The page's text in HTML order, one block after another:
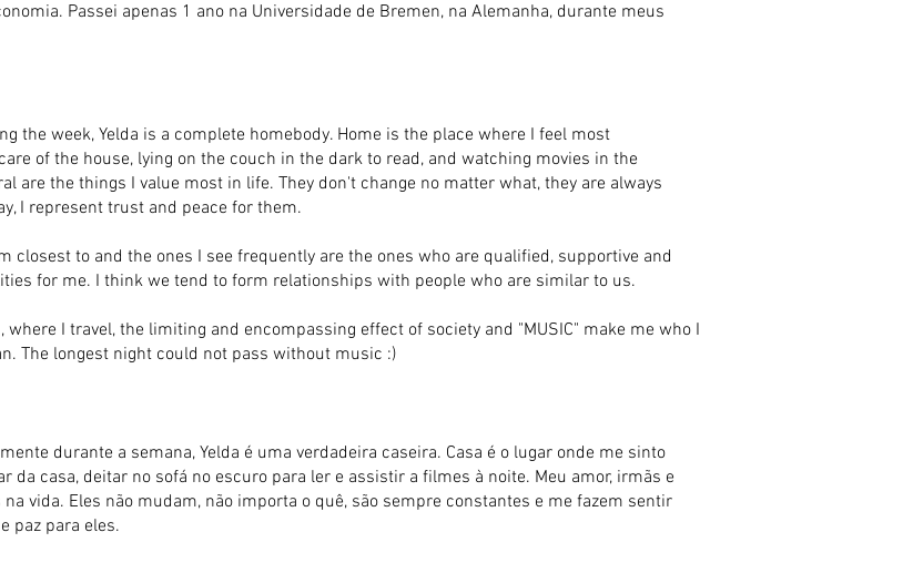
Passei apenas 1 ano na Universidade de Bremen, na Alemanha, durante meus
the week, Yelda is a complete homebody. Home is the place where I feel most
of the house, lying on the couch in the dark to read, and watching movies in the
are the things I value most in life. They don't change no matter what, they are always
I represent trust and peace for them.
closest to and the ones I see frequently are the ones who are qualified, supportive and
for me. I think we tend to form relationships with people who are similar to us.
I travel, the limiting and encompassing effect of society and "MUSIC" make me who I
The longest night could not pass without music :)
durante a semana, Yelda é uma verdadeira caseira. Casa é o lugar onde me sinto
da casa, deitar no sofá no escuro para ler e assistir a filmes à noite. Meu amor, irmãs e
vida. Eles não mudam, não importa o quê, são sempre constantes e me fazem sentir
paz para eles.